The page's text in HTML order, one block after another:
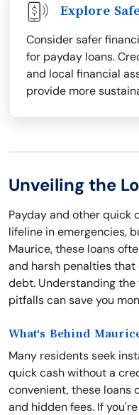
Explore
Consider safer
for payday loans.
and local financial
provide more
Unveiling the
Payday and other quick
lifeline in emergencies,
Maurice, these loans
and harsh penalties
debt. Understanding
pitfalls can save you
What's Behind
Many residents seek
quick cash without a
convenient, these loans
and hidden fees. If